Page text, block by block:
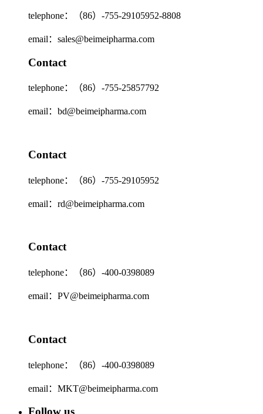
telephone：（86）-755-29105952-8808
email：sales@beimeipharma.com
Contact
telephone：（86）-755-25857792
email：bd@beimeipharma.com
Contact
telephone：（86）-755-29105952
email：rd@beimeipharma.com
Contact
telephone：（86）-400-0398089
email：PV@beimeipharma.com
Contact
telephone：（86）-400-0398089
email：MKT@beimeipharma.com
Follow us